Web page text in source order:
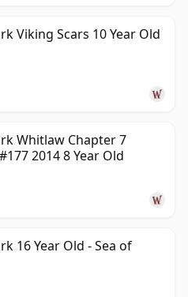
Viking Scars 10 Year Old
Whitlaw Chapter 7
2014 8 Year Old
16 Year Old - Sea of